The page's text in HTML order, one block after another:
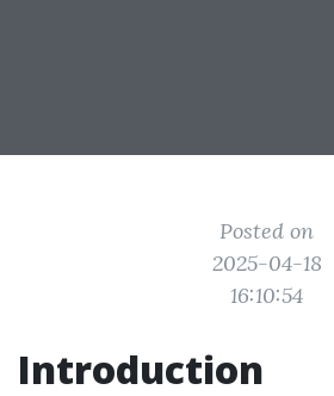
Posted on
2025-04-18
16:10:54
Introduction